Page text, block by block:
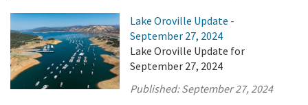
Lake Oroville Update -
September 27, 2024
Lake Oroville Update for
September 27, 2024
Published:September 27, 2024